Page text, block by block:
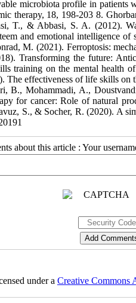
microbiota profile in patients
therapy, 18, 198-203 8.
and emotional intelligence
M. (2021). Ferroptosis:
training on the mental health
effectiveness of life skills on
B., Mohammadi, A.,
for cancer: Role of natural
S., & Socher, R. (2020). A
about this article : Your
under a Creative Commons